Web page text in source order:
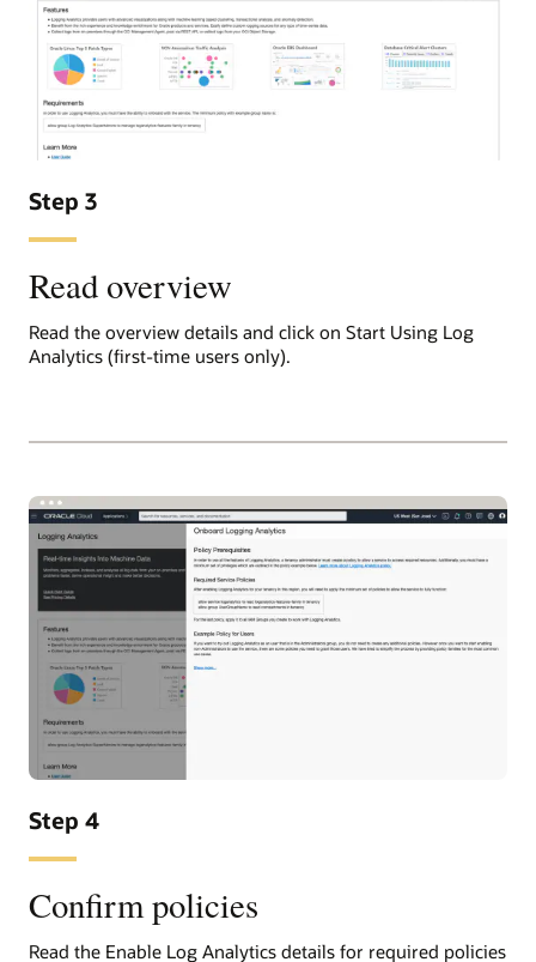
Step 3
Read overview
Read the overview details and click on Start Using Log
Analytics (first-time users only).
Step 4
Confirm policies
Read the Enable Log Analytics details for required policies